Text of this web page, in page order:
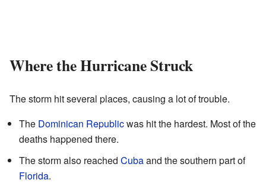
Where the Hurricane Struck
The storm hit several places, causing a lot of trouble.
The Dominican Republicwas hit the hardest. Most of the
deaths happened there.
The storm also reached Cubaand the southern part of
Florida.